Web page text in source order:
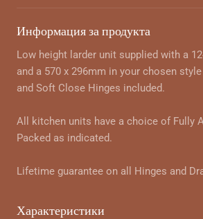
Информация за продукта
Low height larder unit supplied with a
and a 570 x 296mm in your chosen
and Soft Close Hinges included.
All kitchen units have a choice of Fully
Packed as indicated.
Lifetime guarantee on all Hinges and
Характеристики